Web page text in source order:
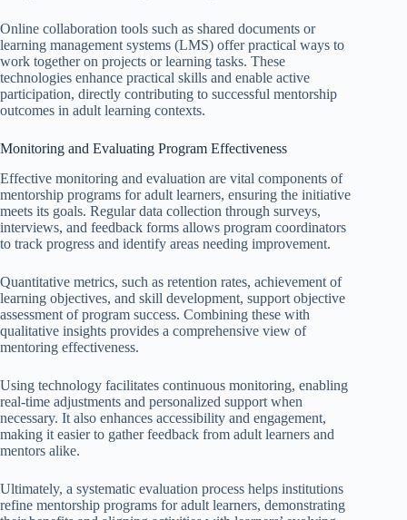
Online collaboration tools such as shared documents or
learning management systems (LMS) offer practical ways to
work together on projects or learning tasks. These
technologies enhance practical skills and enable active
participation, directly contributing to successful mentorship
outcomes in adult learning contexts.
Monitoring and Evaluating Program Effectiveness
Effective monitoring and evaluation are vital components of
mentorship programs for adult learners, ensuring the initiative
meets its goals. Regular data collection through surveys,
interviews, and feedback forms allows program coordinators
to track progress and identify areas needing improvement.
Quantitative metrics, such as retention rates, achievement of
learning objectives, and skill development, support objective
assessment of program success. Combining these with
qualitative insights provides a comprehensive view of
mentoring effectiveness.
Using technology facilitates continuous monitoring, enabling
real-time adjustments and personalized support when
necessary. It also enhances accessibility and engagement,
making it easier to gather feedback from adult learners and
mentors alike.
Ultimately, a systematic evaluation process helps institutions
refine mentorship programs for adult learners, demonstrating